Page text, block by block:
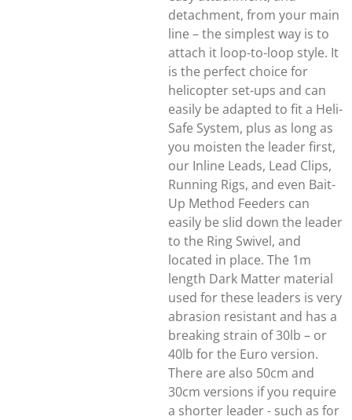
detachment, from your main
line – the simplest way is to
attach it loop-to-loop style. It
is the perfect choice for
helicopter set-ups and can
easily be adapted to fit a Heli-
Safe System, plus as long as
you moisten the leader first,
our Inline Leads, Lead Clips,
Running Rigs, and even Bait-
Up Method Feeders can
easily be slid down the leader
to the Ring Swivel, and
located in place. The 1m
length Dark Matter material
used for these leaders is very
abrasion resistant and has a
breaking strain of 30lb – or
40lb for the Euro version.
There are also 50cm and
30cm versions if you require
a shorter leader - such as for